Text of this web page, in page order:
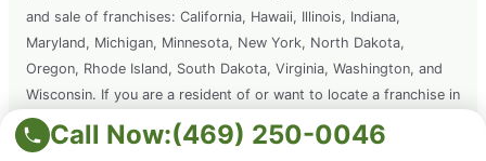
Call Now:(469) 250-0046
and sale of franchises: California, Hawaii, Illinois, Indiana,
Maryland, Michigan, Minnesota, New York, North Dakota,
Oregon, Rhode Island, South Dakota, Virginia, Washington, and
Wisconsin. If you are a resident of or want to locate a franchise in
one of these states, we will not offer you a franchise unless and
until we have complied with applicable pre-sale registration and